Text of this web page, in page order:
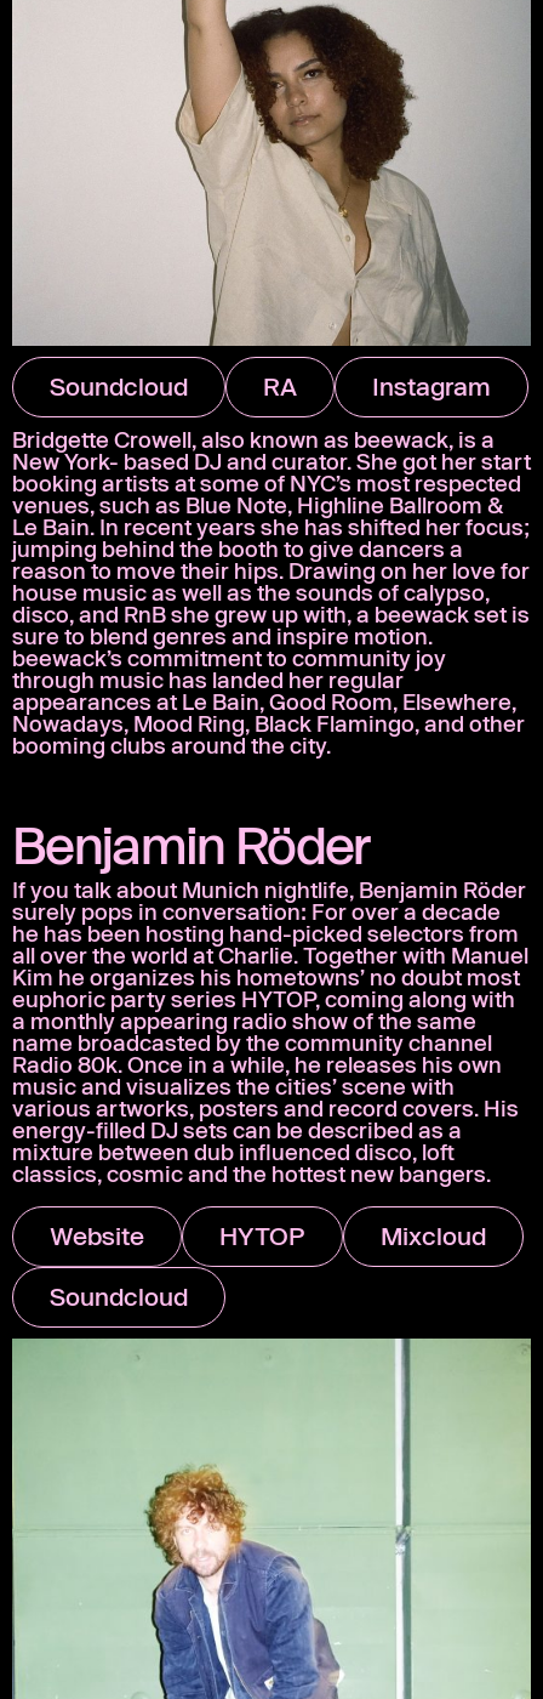
Soundcloud RA Instagram
Bridgette Crowell, also known as beewack, is a
New York- based DJ and curator. She got her start
booking artists at some of NYC’s most respected
venues, such as Blue Note, Highline Ballroom &
Le Bain. In recent years she has shifted her focus;
jumping behind the booth to give dancers a
reason to move their hips. Drawing on her love for
house music as well as the sounds of calypso,
disco, and RnB she grew up with, a beewack set is
sure to blend genres and inspire motion.
beewack’s commitment to community joy
through music has landed her regular
appearances at Le Bain, Good Room, Elsewhere,
Nowadays, Mood Ring, Black Flamingo, and other
booming clubs around the city.
Benjamin Röder
If you talk about Munich nightlife, Benjamin Röder
surely pops in conversation: For over a decade
he has been hosting hand-picked selectors from
all over the world at Charlie. Together with Manuel
Kim he organizes his hometowns’ no doubt most
euphoric party series HYTOP, coming along with
a monthly appearing radio show of the same
name broadcasted by the community channel
Radio 80k. Once in a while, he releases his own
music and visualizes the cities’ scene with
various artworks, posters and record covers. His
energy-filled DJ sets can be described as a
mixture between dub influenced disco, loft
classics, cosmic and the hottest new bangers.
Website HYTOP Mixcloud
Soundcloud